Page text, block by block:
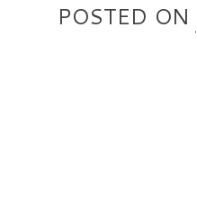
POSTED ON